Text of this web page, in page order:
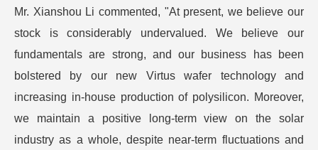
Mr. Xianshou Li commented, "At present, we believe our
stock is considerably undervalued. We believe our
fundamentals are strong, and our business has been
bolstered by our new Virtus wafer technology and
increasing in-house production of polysilicon. Moreover,
we maintain a positive long-term view on the solar
industry as a whole, despite near-term fluctuations and